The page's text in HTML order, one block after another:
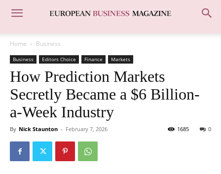
Home Business
Business Editors Choice Finance Markets
How Prediction Markets
Secretly Became a $6 Billion-
a-Week Industry
By Nick Staunton - February 7, 2026 0
1685